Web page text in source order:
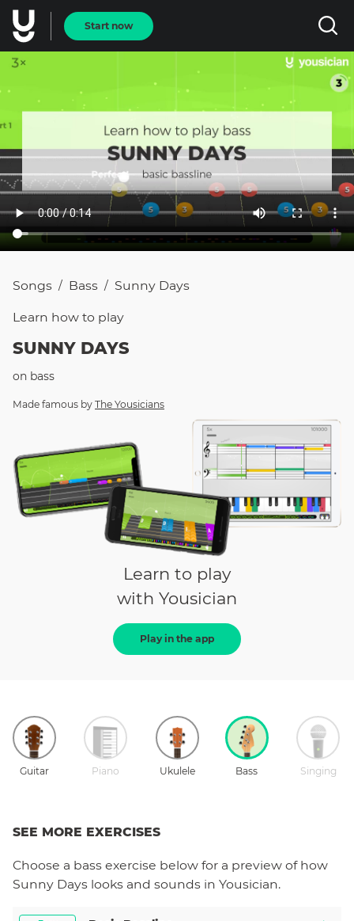
Start now
Songs / Bass / Sunny Days
Learn how to play
SUNNY DAYS
on bass
Made famous by The Yousicians
Learn to play
with Yousician
Play in the app
Guitar Piano Ukulele Bass Singing
SEE MORE EXERCISES
Choose a bass exercise below for a preview of how
Sunny Days looks and sounds in Yousician.